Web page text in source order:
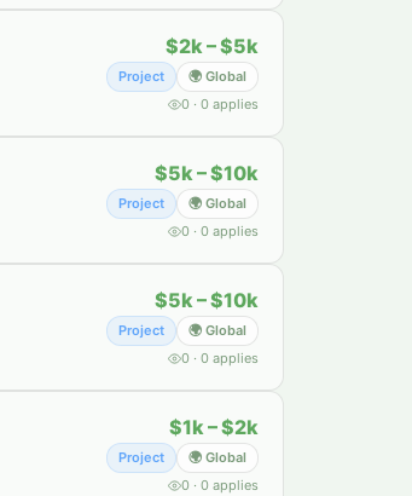
$2k – $5k
Project
🌍 Global
0 · 0 applies
$5k – $10k
Project
🌍 Global
0 · 0 applies
$5k – $10k
Project
🌍 Global
0 · 0 applies
$1k – $2k
Project
🌍 Global
0 · 0 applies